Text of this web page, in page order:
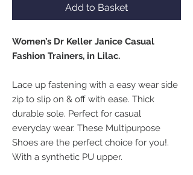
Add to Basket
Women’s Dr Keller Janice Casual
Fashion Trainers, in Lilac.
Lace up fastening with a easy wear side
zip to slip on & off with ease. Thick
durable sole. Perfect for casual
everyday wear. These Multipurpose
Shoes are the perfect choice for you!.
With a synthetic PU upper.